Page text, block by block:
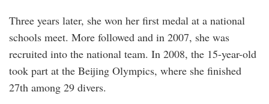
Three years later, she won her first medal at a national
schools meet. More followed and in 2007, she was
recruited into the national team. In 2008, the 15-year-old
took part at the Beijing Olympics, where she finished
27th among 29 divers.